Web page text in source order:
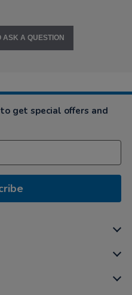
ASK A QUESTION
get special offers and